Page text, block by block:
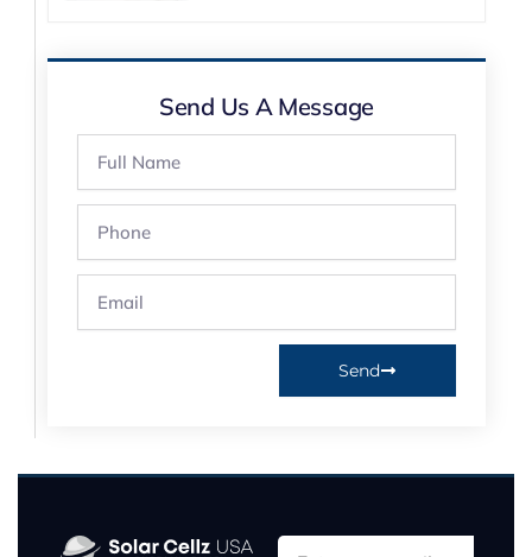
Send Us A Message
Name
Send